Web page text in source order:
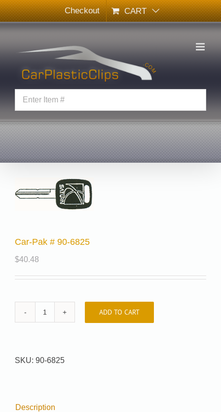
Skip
to
content
Checkout CART
Car-Pak # 90-6825
$40.48
Car-
6825
ADD TO CART
SKU: 90-6825
Description